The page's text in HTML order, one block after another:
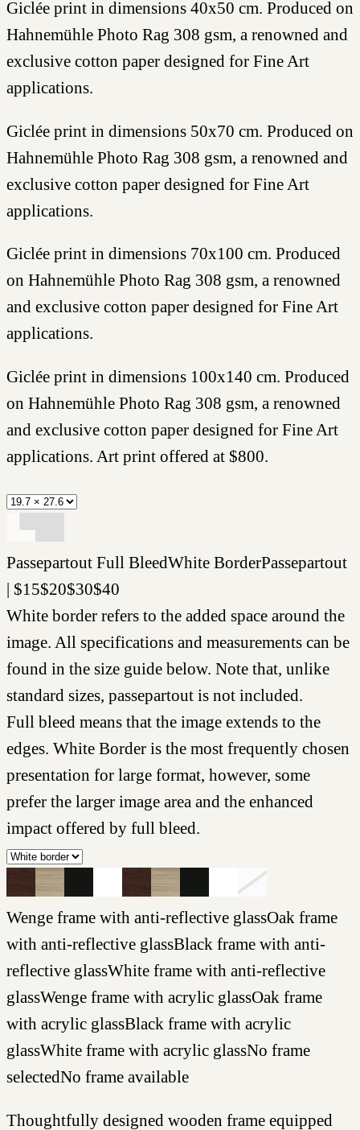
Giclée print in dimensions 40x50 cm. Produced on
Hahnemühle Photo Rag 308 gsm, a renowned and
exclusive cotton paper designed for Fine Art
applications.
Giclée print in dimensions 50x70 cm. Produced on
Hahnemühle Photo Rag 308 gsm, a renowned and
exclusive cotton paper designed for Fine Art
applications.
Giclée print in dimensions 70x100 cm. Produced
on Hahnemühle Photo Rag 308 gsm, a renowned
and exclusive cotton paper designed for Fine Art
applications.
Giclée print in dimensions 100x140 cm. Produced
on Hahnemühle Photo Rag 308 gsm, a renowned
and exclusive cotton paper designed for Fine Art
applications. Art print offered at $800.
Passepartout Full BleedWhite BorderPassepartout
| $15$20$30$40
White border refers to the added space around the
image. All specifications and measurements can be
found in the size guide below. Note that, unlike
standard sizes, passepartout is not included.
Full bleed means that the image extends to the
edges. White Border is the most frequently chosen
presentation for large format, however, some
prefer the larger image area and the enhanced
impact offered by full bleed.
Wenge frame with anti-reflective glassOak frame
with anti-reflective glassBlack frame with anti-
reflective glassWhite frame with anti-reflective
glassWenge frame with acrylic glassOak frame
with acrylic glassBlack frame with acrylic
glassWhite frame with acrylic glassNo frame
selectedNo frame available
Thoughtfully designed wooden frame equipped